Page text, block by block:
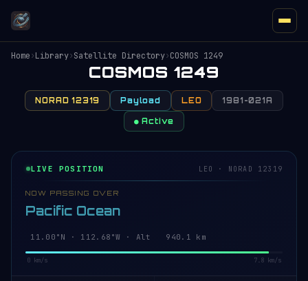
Home›Library›Satellite Directory›COSMOS 1249
COSMOS 1249
NORAD 12319 Payload LEO 1981-021A
● Active
LIVE POSITION LEO · NORAD 12319
NOW PASSING OVER
Pacific Ocean
10.94°N · 112.66°W · Alt 940.1 km
0 km/s 7.8 km/s